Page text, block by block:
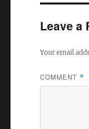
Leave a
Your email
COMMENT *